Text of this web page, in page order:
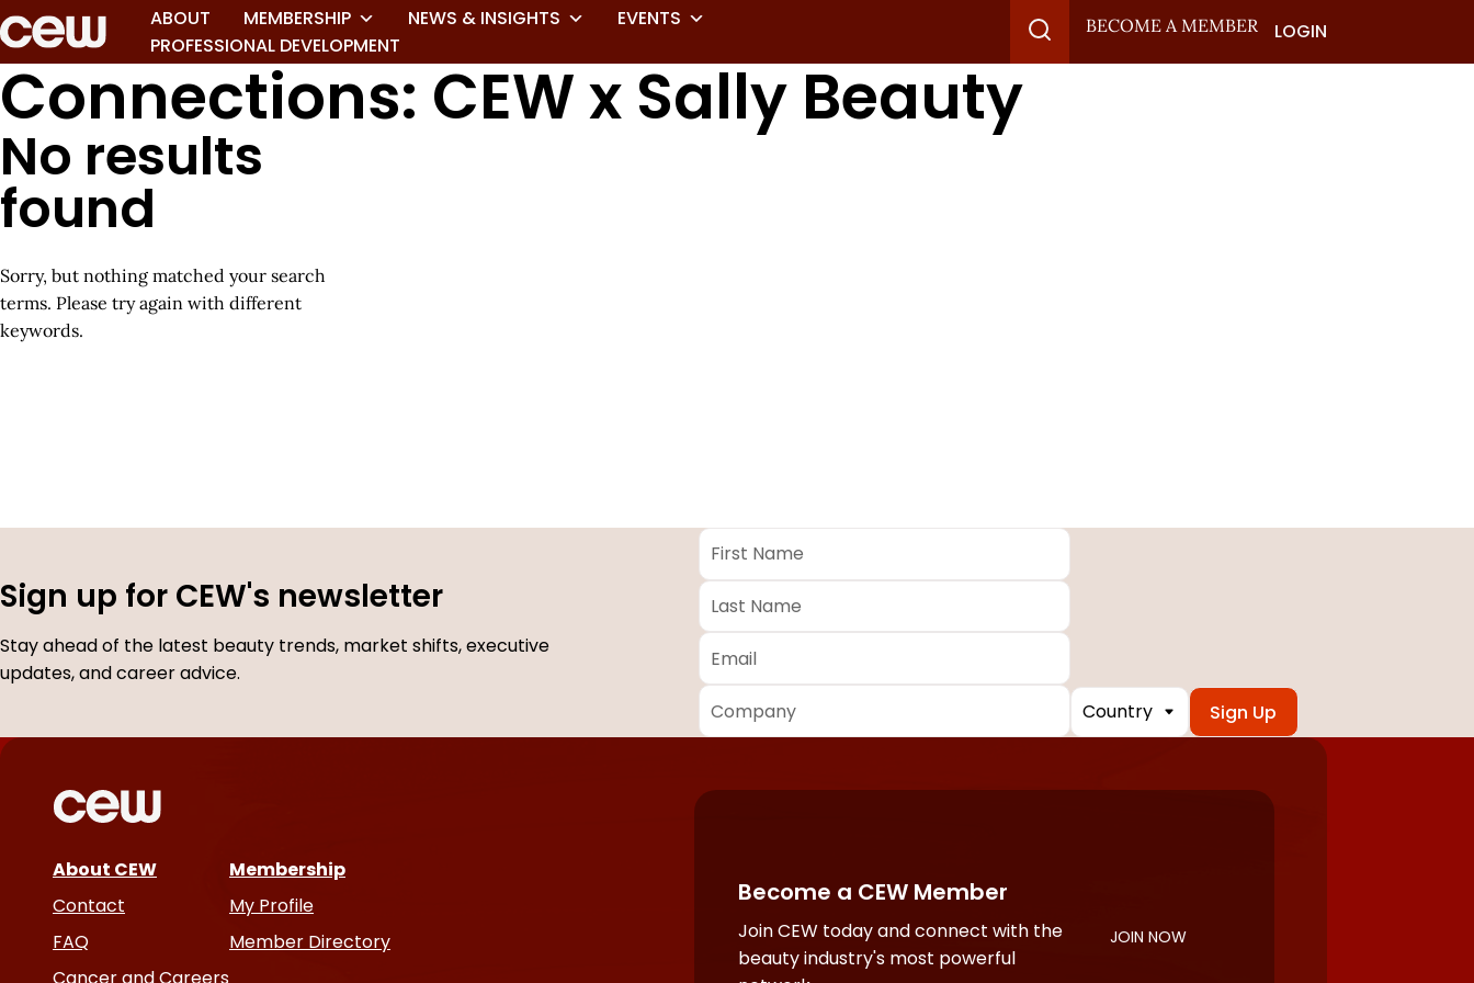
ABOUT MEMBERSHIP NEWS & INSIGHTS
EVENTS
PROFESSIONAL DEVELOPMENT
BECOME A MEMBER LOGIN
Connections: CEW x Sally Beauty
No results
found
Sorry, but nothing matched your search
terms. Please try again with different
keywords.
Sign up for CEW's newsletter
Stay ahead of the latest beauty trends, market shifts, executive
updates, and career advice.
fields
First
Name *
Last
Name *
Email
Company Country
About CEW
Contact
FAQ
Membership
My Profile
Member Directory
Become a CEW Member
Join CEW today and connect with the
beauty industry's most powerful
JOIN NOW